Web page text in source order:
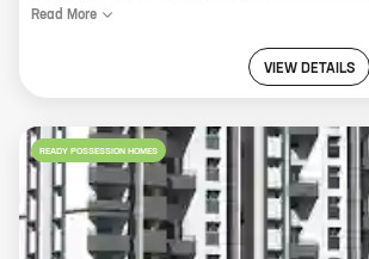
Read More
VIEW DETAILS
READY POSSESSION HOMES